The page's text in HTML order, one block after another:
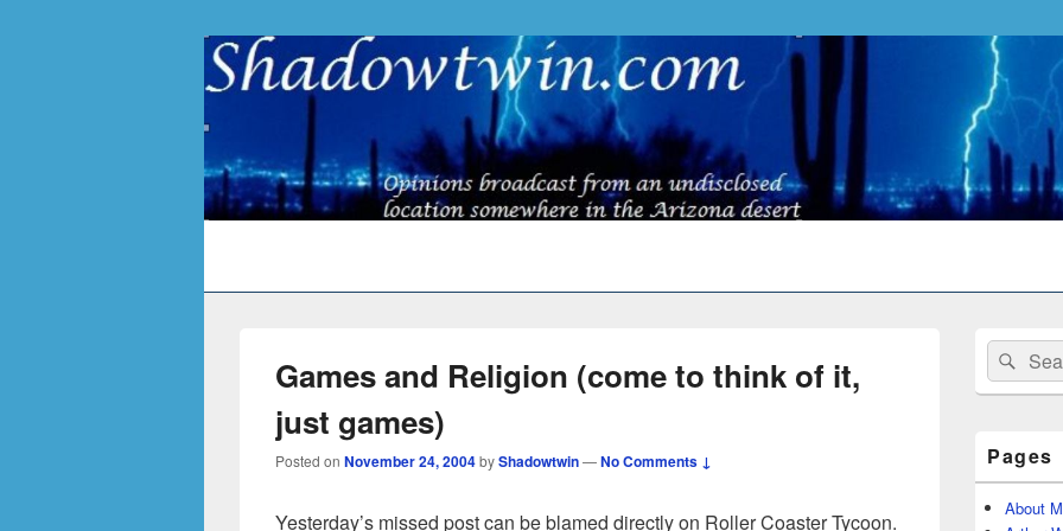
Games and Religion (come to think of it,
just games)
Posted on November 24, 2004byShadowtwin—No Comments ↓
Yesterday’s missed post can be blamed directly on Roller Coaster Tycoon.
Primary
Sidebar
Widget
Area
Search
for:
Pages
About